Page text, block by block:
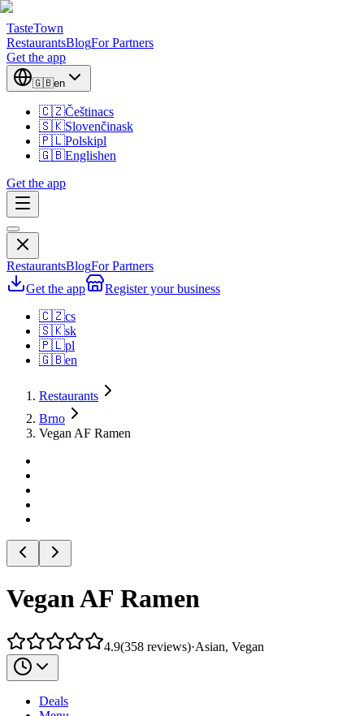
TasteTown
RestaurantsBlogFor Partners
Get the app
🇬🇧en
🇨🇿Češtinacs
🇸🇰Slovenčinask
🇵🇱Polskipl
🇬🇧Englishen
Get the app
RestaurantsBlogFor Partners
Get the app
Register your business
🇨🇿cs
🇸🇰sk
🇵🇱pl
🇬🇧en
Restaurants
Brno
Vegan AF Ramen
Vegan AF Ramen
4.9(358 reviews)·Asian, Vegan
Deals